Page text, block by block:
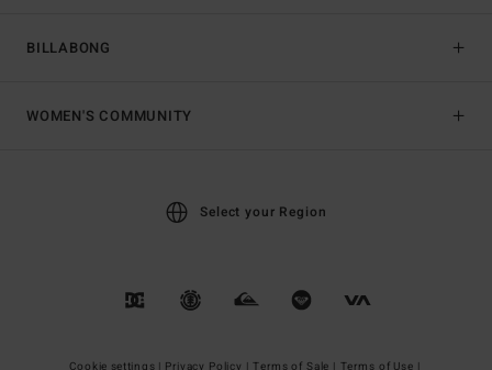
BILLABONG
WOMEN'S COMMUNITY
Select your Region
Cookie settings | Privacy Policy | Terms of Sale | Terms of Use |